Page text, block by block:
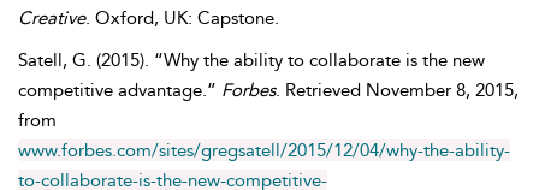
Creative. Oxford, UK: Capstone.
Satell, G. (2015). “Why the ability to collaborate is the new
competitive advantage.” Forbes. Retrieved November 8, 2015,
from
www.forbes.com/sites/gregsatell/2015/12/04/why-the-ability-
to-collaborate-is-the-new-competitive-